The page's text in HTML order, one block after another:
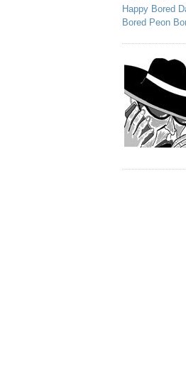
Happy Bored
Bored Peon